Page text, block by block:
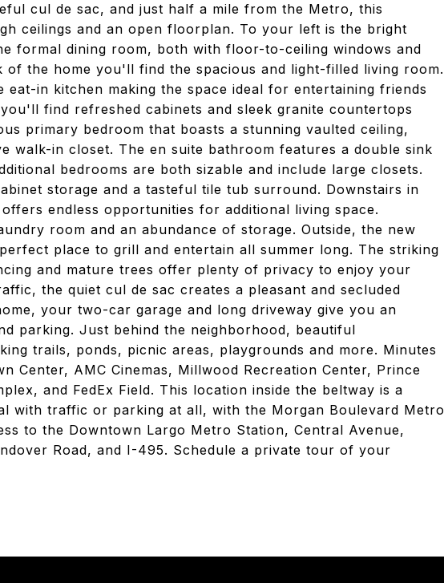
cul de sac, and just half a mile from the Metro, this
ceilings and an open floorplan. To your left is the bright
formal dining room, both with floor-to-ceiling windows and
of the home you'll find the spacious and light-filled living room.
eat-in kitchen making the space ideal for entertaining friends
find refreshed cabinets and sleek granite countertops
primary bedroom that boasts a stunning vaulted ceiling,
walk-in closet. The en suite bathroom features a double sink
bedrooms are both sizable and include large closets.
storage and a tasteful tile tub surround. Downstairs in
endless opportunities for additional living space.
room and an abundance of storage. Outside, the new
place to grill and entertain all summer long. The striking
and mature trees offer plenty of privacy to enjoy your
the quiet cul de sac creates a pleasant and secluded
your two-car garage and long driveway give you an
parking. Just behind the neighborhood, beautiful
trails, ponds, picnic areas, playgrounds and more. Minutes
Center, AMC Cinemas, Millwood Recreation Center, Prince
and FedEx Field. This location inside the beltway is a
with traffic or parking at all, with the Morgan Boulevard Metro
to the Downtown Largo Metro Station, Central Avenue,
Road, and I-495. Schedule a private tour of your